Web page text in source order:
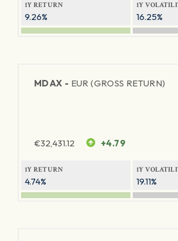
1Y RETURN
9.26%
1Y
16.25%
MDAX - EUR (GROSS RETURN)
€32,431.12 +4.79
1Y RETURN
4.74%
1Y
19.11%